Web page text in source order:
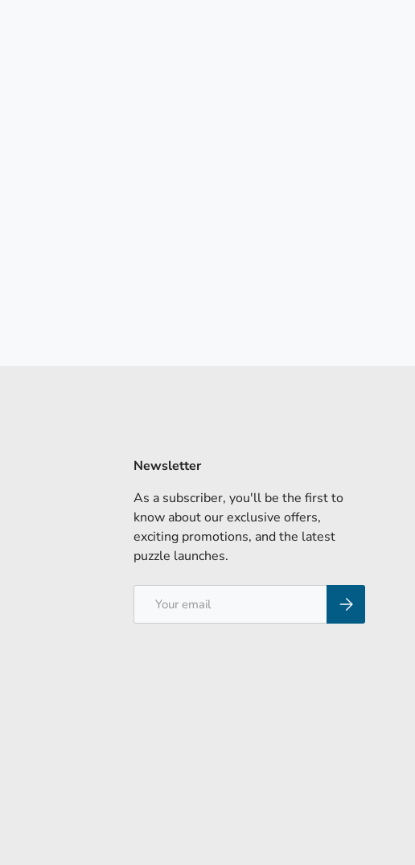
Newsletter
As a subscriber, you'll be the first to
know about our exclusive offers,
exciting promotions, and the latest
puzzle launches.
Subscribe